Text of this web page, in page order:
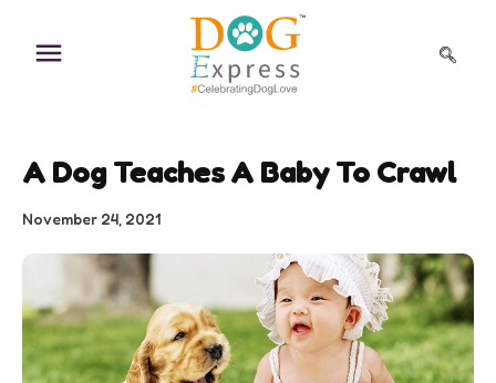
content
A Dog Teaches A Baby To Crawl
November 24, 2021